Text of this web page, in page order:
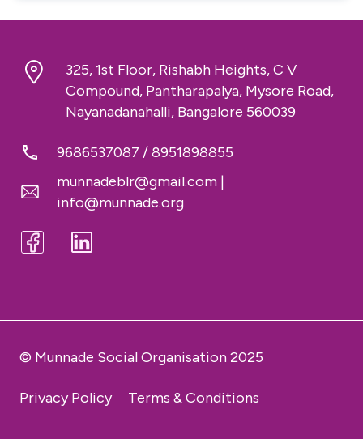
325, 1st Floor, Rishabh Heights, C V
Compound, Pantharapalya, Mysore Road,
Nayanadanahalli, Bangalore 560039
9686537087 /8951898855
munnadeblr@gmail.com |
info@munnade.org
© Munnade Social Organisation 2025
Privacy Policy Terms & Conditions